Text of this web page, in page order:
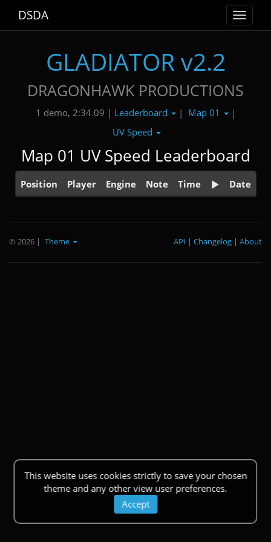
Toggle
DSDA
GLADIATOR v2.2
DRAGONHAWK PRODUCTIONS
1 demo, 2:34.09 | Leaderboard | Map 01
|
UV Speed
Map 01 UV Speed Leaderboard
Position Player Engine Note Time Date
This website uses cookies strictly to save your chosen
theme and any other view user preferences.
Accept
© 2026 | Theme About
|
Changelog
|
API